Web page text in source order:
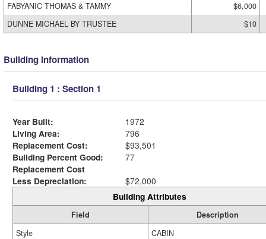
FABYANIC THOMAS & TAMMY
$6,000
DUNNE MICHAEL BY TRUSTEE
$10
Building Information
Building 1 : Section 1
Year Built:
1972
Living Area:
796
Replacement Cost:
$93,501
Building Percent Good:
77
Replacement Cost
Less Depreciation:
$72,000
Building Attributes
Field
Description
Style
CABIN